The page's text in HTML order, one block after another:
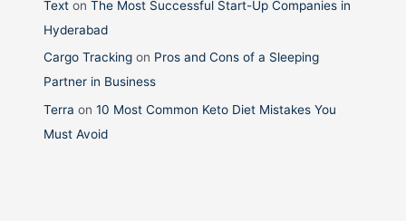
Text onThe Most Successful Start-Up Companies in
Hyderabad
Cargo Tracking on Pros and Cons of a Sleeping
Partner in Business
Terra on10 Most Common Keto Diet Mistakes You
Must Avoid